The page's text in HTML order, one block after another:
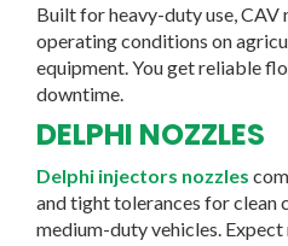
Built for heavy-duty use, CAV
operating conditions on
equipment. You get reliable
downtime.
DELPHI NOZZLES
Delphi injectors nozzles
and tight tolerances for clean
medium-duty vehicles.